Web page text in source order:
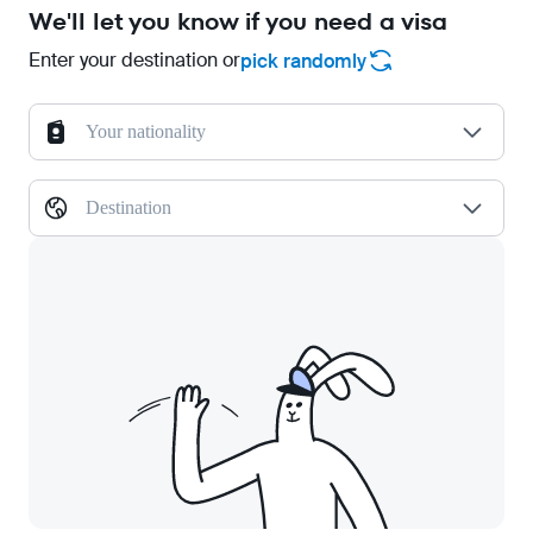
We'll let you know if you need a visa
Enter your destination orpick randomly
Your nationality
Destination